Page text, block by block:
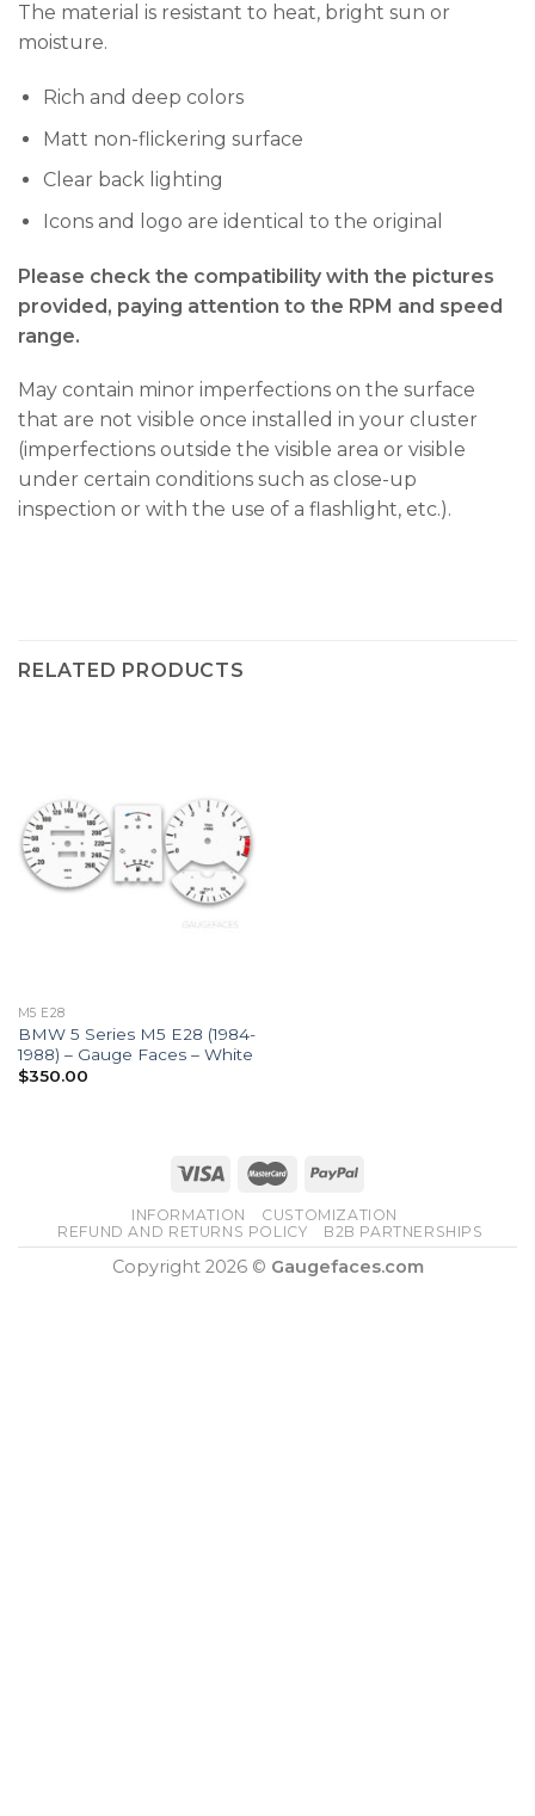
The material is resistant to heat, bright sun or
moisture.
Rich and deep colors
Matt non-flickering surface
Clear back lighting
Icons and logo are identical to the original
Please check the compatibility with the pictures
provided, paying attention to the RPM and speed
range.
May contain minor imperfections on the surface
that are not visible once installed in your cluster
(imperfections outside the visible area or visible
under certain conditions such as close-up
inspection or with the use of a flashlight, etc.).
RELATED PRODUCTS
M5 E28
BMW 5 Series M5 E28 (1984-
1988) – Gauge Faces – White
$350.00
INFORMATION
CUSTOMIZATION
REFUND AND RETURNS POLICY
B2B PARTNERSHIPS
Copyright 2026 © Gaugefaces.com